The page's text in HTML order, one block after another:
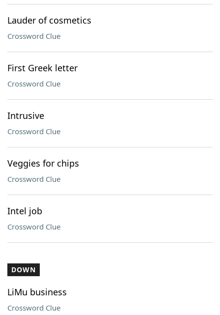
Lauder of cosmetics
Crossword Clue
First Greek letter
Crossword Clue
Intrusive
Crossword Clue
Veggies for chips
Crossword Clue
Intel job
Crossword Clue
DOWN
LiMu business
Crossword Clue